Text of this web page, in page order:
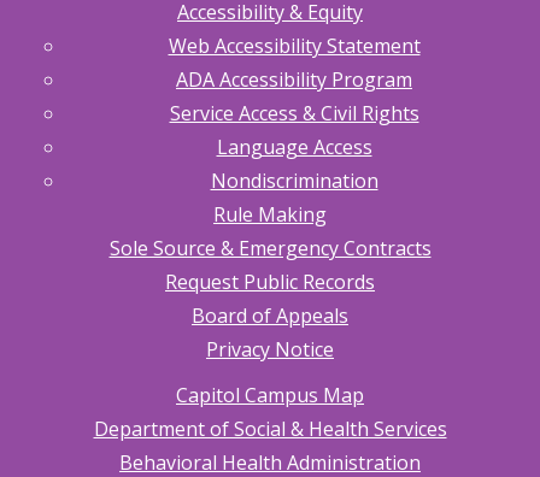
Accessibility & Equity
Web Accessibility Statement
ADA Accessibility Program
Service Access & Civil Rights
Language Access
Nondiscrimination
Rule Making
Sole Source & Emergency Contracts
Request Public Records
Board of Appeals
Privacy Notice
Capitol Campus Map
Department of Social & Health Services
Behavioral Health Administration